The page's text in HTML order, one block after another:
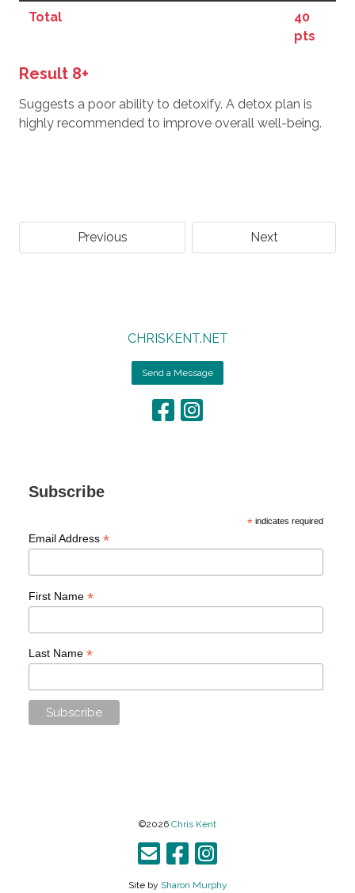
Total
40
pts
Result 8+
Suggests a poor ability to detoxify. A detox plan is
highly recommended to improve overall well-being.
Previous Next
CHRISKENT.NET
Send a Message
Subscribe
* indicates required
Email Address *
First Name *
Last Name *
©2026 Chris Kent
Site by Sharon Murphy